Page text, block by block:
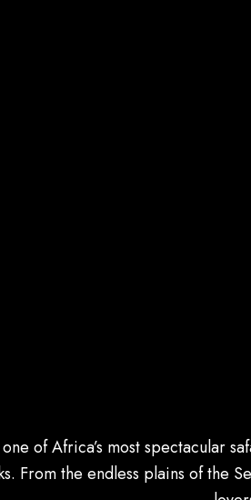
one of Africa’s most spectacular
From the endless plains of the